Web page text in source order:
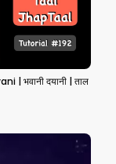
भवानी दयानी | ताल